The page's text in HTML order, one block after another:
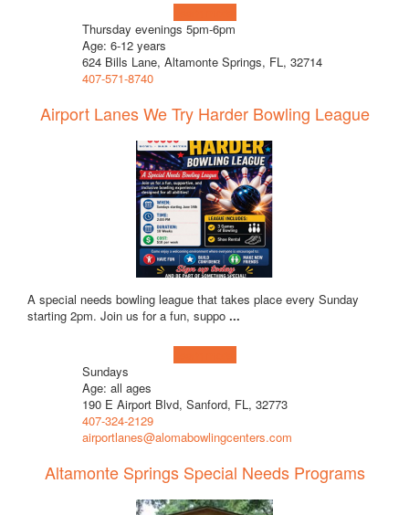
Thursday evenings 5pm-6pm
Age: 6-12 years
624 Bills Lane, Altamonte Springs, FL, 32714
407-571-8740
Airport Lanes We Try Harder Bowling League
A special needs bowling league that takes place every Sunday
starting 2pm. Join us for a fun, suppo ...
Sundays
Age: all ages
190 E Airport Blvd, Sanford, FL, 32773
407-324-2129
airportlanes@alomabowlingcenters.com
Altamonte Springs Special Needs Programs